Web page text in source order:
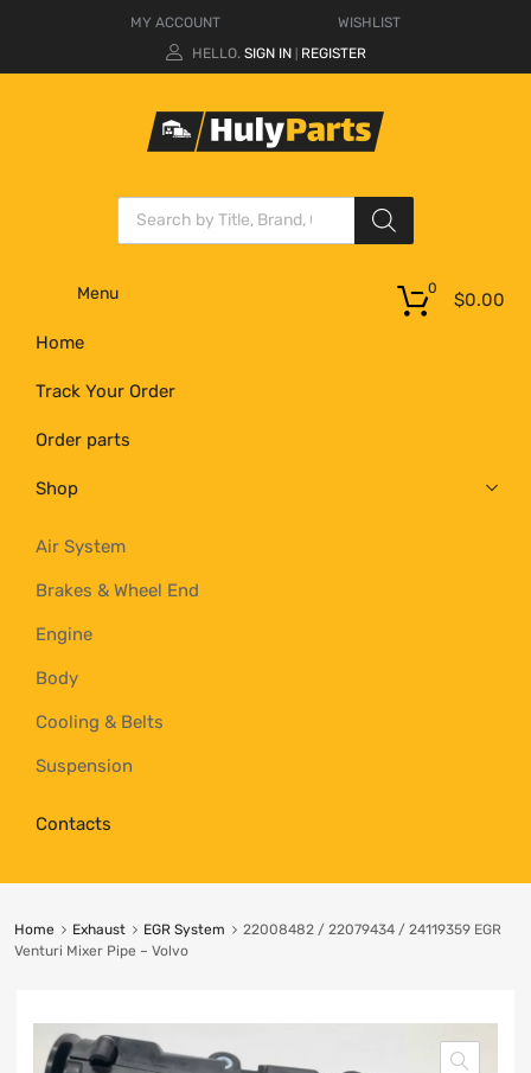
MY ACCOUNT
WISHLIST
HELLO. SIGN IN REGISTER
Menu
Home
Track Your Order
Order parts
Shop
Air System
Brakes & Wheel End
Engine
Body
Cooling & Belts
Suspension
Contacts
$0.00
0
Home Exhaust EGR System
22008482 / 22079434 / 24119359 EGR
Venturi Mixer Pipe – Volvo